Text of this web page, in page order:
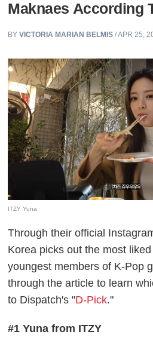
Maknaes According
BYVICTORIA MARIAN BELMIS / APR 25,
ITZY Yuna
Through their official
Korea picks out the most
youngest members of K-Pop
through the article to learn
to Dispatch's "D-Pick."
#1 Yuna from ITZY